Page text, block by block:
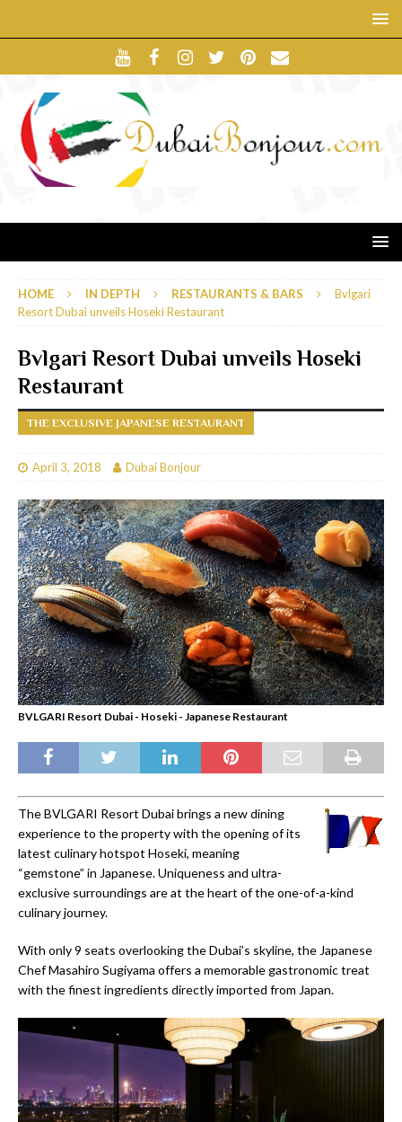
HOME IN DEPTH RESTAURANTS & BARS
Bvlgari
Resort Dubai unveils Hoseki Restaurant
Bvlgari Resort Dubai unveils Hoseki
Restaurant
THE EXCLUSIVE JAPANESE RESTAURANT
April 3, 2018 Dubai Bonjour
BVLGARI Resort Dubai - Hoseki - Japanese Restaurant
The BVLGARI Resort Dubai brings a new dining
experience to the property with the opening of its
latest culinary hotspot Hoseki, meaning
“gemstone” in Japanese. Uniqueness and ultra-
exclusive surroundings are at the heart of the one-of-a-kind
culinary journey.
With only 9 seats overlooking the Dubai’s skyline, the Japanese
Chef Masahiro Sugiyama offers a memorable gastronomic treat
with the finest ingredients directly imported from Japan.